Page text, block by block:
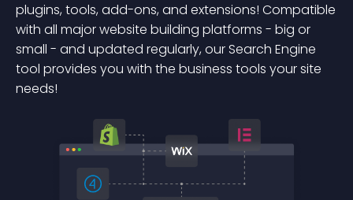
plugins, tools, add-ons, and extensions! Compatible
with all major website building platforms - big or
small - and updated regularly, our Search Engine
tool provides you with the business tools your site
needs!